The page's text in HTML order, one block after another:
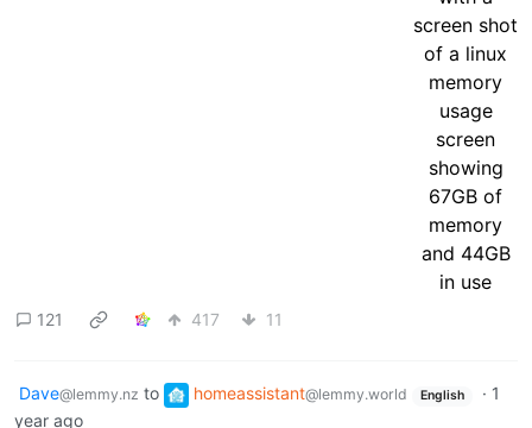
121 417 11
Dave@lemmy.nz to homeassistant@lemmy.world English · 1
year ago